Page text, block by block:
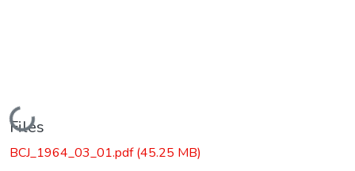
Loading...
Files
BCJ_1964_03_01.pdf(45.25 MB)